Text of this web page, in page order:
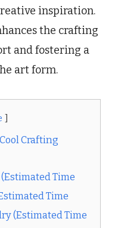
inspiration.
the crafting
and fostering a
art form.
Crafting
Time
Time
(Estimated Time